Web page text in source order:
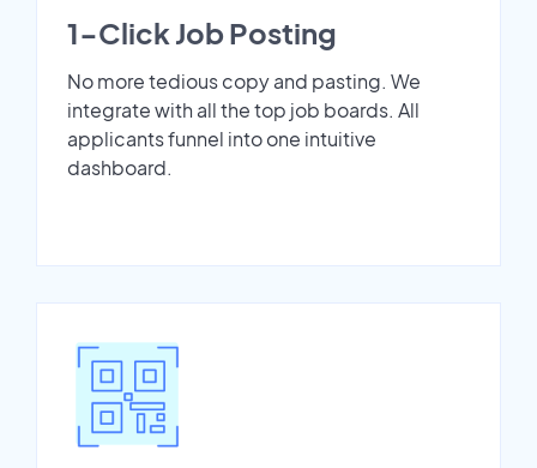
1-Click Job Posting
No more tedious copy and pasting. We
integrate with all the top job boards. All
applicants funnel into one intuitive
dashboard.